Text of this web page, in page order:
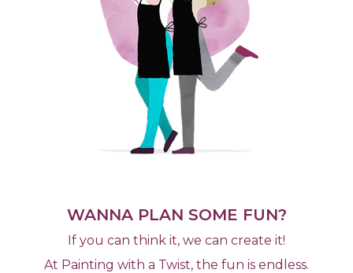
WANNA PLAN SOME FUN?
If you can think it, we can create it!
At Painting with a Twist, the fun is endless.